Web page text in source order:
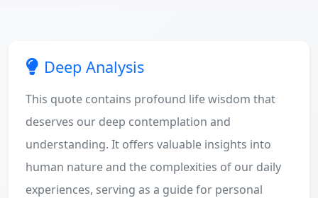
Deep Analysis
This quote contains profound life wisdom that
deserves our deep contemplation and
understanding. It offers valuable insights into
human nature and the complexities of our daily
experiences, serving as a guide for personal